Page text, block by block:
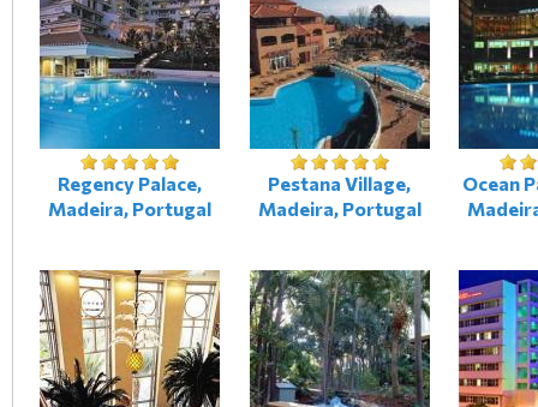
Regency Palace,
Madeira, Portugal
Pestana Village,
Madeira, Portugal
Ocean